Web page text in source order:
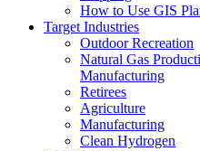
How to Use GIS
Target Industries
Outdoor Recreation
Natural Gas
Manufacturing
Retirees
Agriculture
Manufacturing
Clean Hydrogen